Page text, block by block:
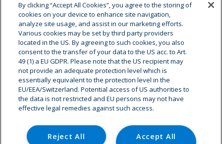
Cryostar Group
History
Our values
Cryostar worldwide
Innovation
Careers - Job offer
By clicking “Accept All Cookies”, you agree to the storing of
cookies on your device to enhance site navigation,
analyze site usage, and assist in our marketing efforts.
Various cookies may be set by third party providers
located in the US. By agreeing to such cookies, you also
consent to the transfer of your data to the US acc. to Art.
49 (1) a EU GDPR. Please note that the US recipient may
not provide an adequate protection level which is
essentially equivalent to the protection level in the
EU/EEA/Switzerland. Potential access of US authorities to
the data is not restricted and EU persons may not have
effective legal remedies against such access.
Accept All
Reject All